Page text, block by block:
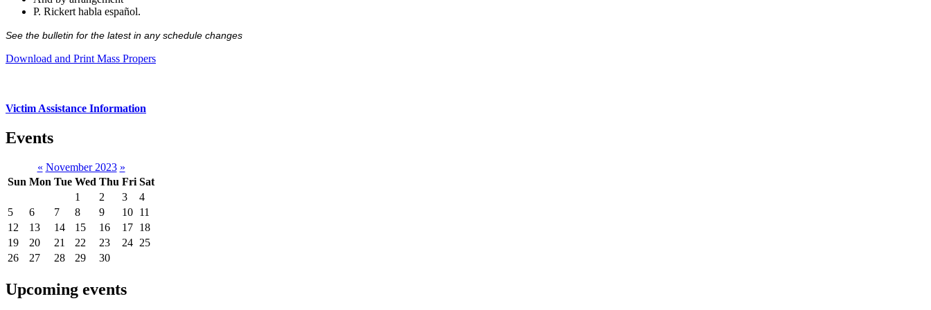
P. Rickert habla español.
See the bulletin for the latest in any schedule changes
Download and Print Mass Propers
Victim Assistance Information
Events
« November 2023 »
Sun Mon Tue Wed Thu Fri Sat
1
2 3
4
5
6 7 8 9 10 11
12
13 14 15 16 17 18
19
20 21 22 23 24 25
26
27 28 29 30
Upcoming events